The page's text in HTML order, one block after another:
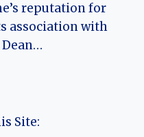
reputation for
association with
Site: